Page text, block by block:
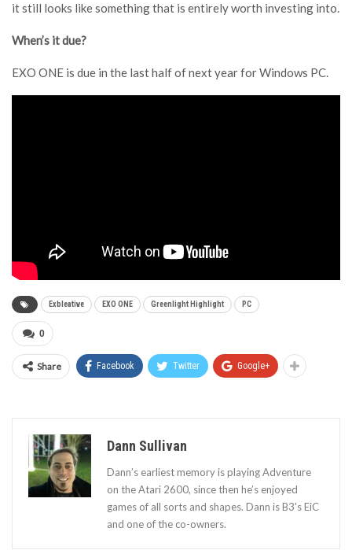
it still looks like something that is entirely worth investing into.
When’s it due?
EXO ONE is due in the last half of next year for Windows PC.
Exbleative EXO ONE Greenlight Highlight PC
0
Share Facebook Twitter Google+
Dann Sullivan
Dann’s earliest memory is playing Adventure
on the Atari 2600, since then he’s enjoyed
games of all sorts and shapes. Dann is B3's EiC
and one of the co-owners.